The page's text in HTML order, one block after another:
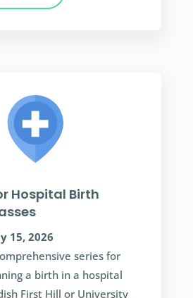
Hospital Birth
15, 2026
series for
a birth in a hospital
First Hill or University